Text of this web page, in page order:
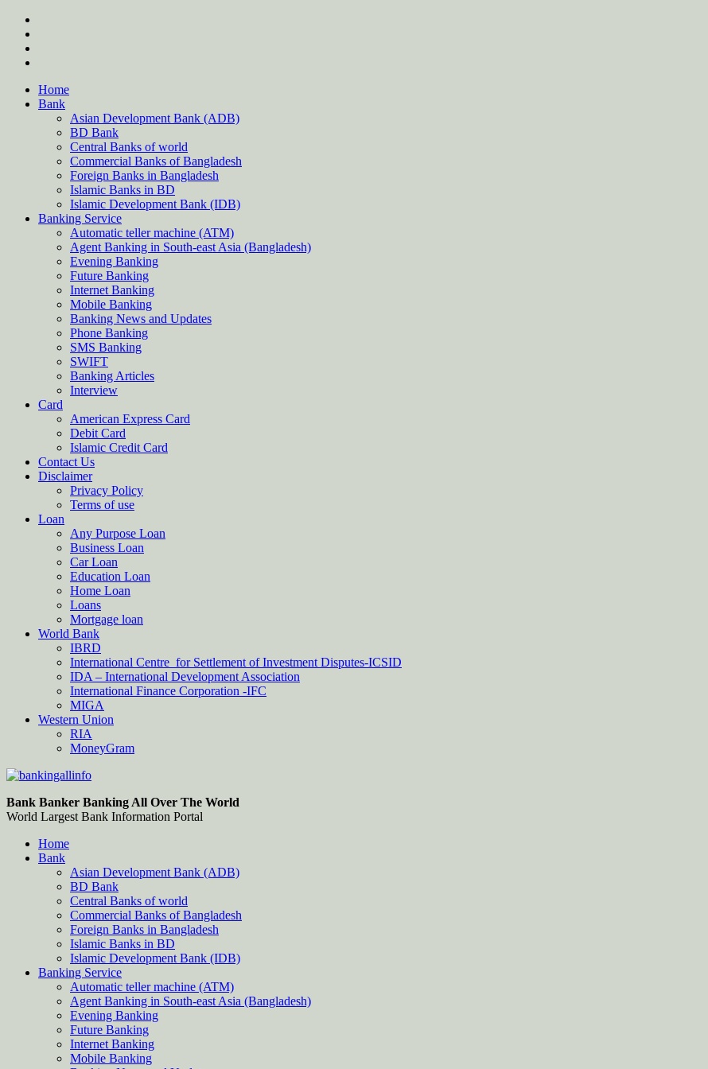
Skip
content
Home
Bank
Asian Development Bank (ADB)
BD Bank
Central Banks of world
Commercial Banks of Bangladesh
Foreign Banks in Bangladesh
Islamic Banks in BD
Islamic Development Bank (IDB)
Banking Service
Automatic teller machine (ATM)
Agent Banking in South-east Asia (Bangladesh)
Evening Banking
Future Banking
Internet Banking
Mobile Banking
Banking News and Updates
Phone Banking
SMS Banking
SWIFT
Banking Articles
Interview
Card
American Express Card
Debit Card
Islamic Credit Card
Contact Us
Disclaimer
Privacy Policy
Terms of use
Loan
Any Purpose Loan
Business Loan
Car Loan
Education Loan
Home Loan
Loans
Mortgage loan
World Bank
IBRD
International Centre for Settlement of Investment Disputes-ICSID
IDA – International Development Association
International Finance Corporation -IFC
MIGA
Western Union
RIA
MoneyGram
Bankingallinfo-World Largest Bank Information Portal
World Largest Bank Information Portal
Bank Banker Banking All Over The World
World Largest Bank Information Portal
Home
Bank
Asian Development Bank (ADB)
BD Bank
Central Banks of world
Commercial Banks of Bangladesh
Foreign Banks in Bangladesh
Islamic Banks in BD
Islamic Development Bank (IDB)
Banking Service
Automatic teller machine (ATM)
Agent Banking in South-east Asia (Bangladesh)
Evening Banking
Future Banking
Internet Banking
Mobile Banking